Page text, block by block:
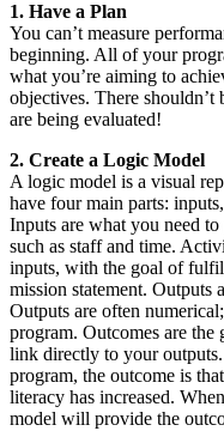
1. Have a Plan
You can’t measure
beginning. All of your
what you’re aiming to
objectives. There shouldn’t
are being evaluated!
2. Create a Logic Model
A logic model is a visual
have four main parts:
Inputs are what you need
such as staff and time.
inputs, with the goal of
mission statement. Outputs
Outputs are often
program. Outcomes are
link directly to your
program, the outcome is
literacy has increased.
model will provide the